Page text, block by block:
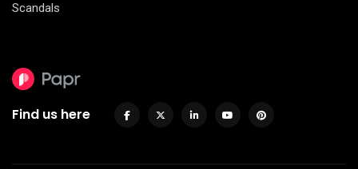
Scandals
Find us here